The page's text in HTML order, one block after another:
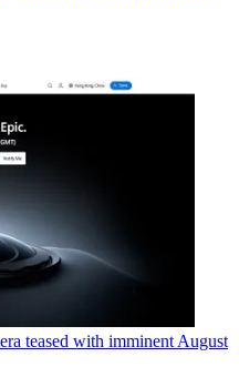
teased with imminent August